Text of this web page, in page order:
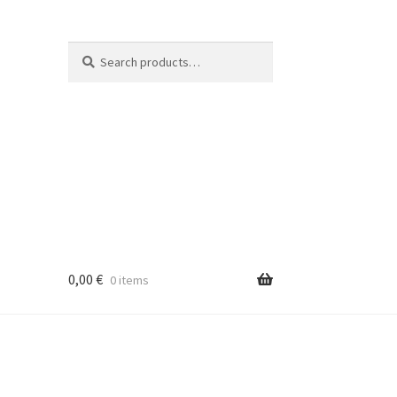
for:
0,00 € 0 items